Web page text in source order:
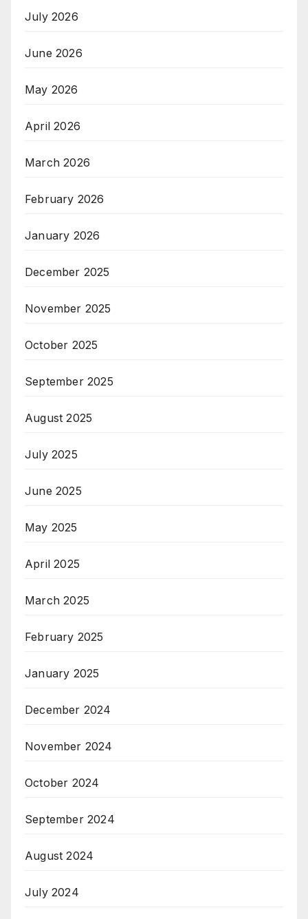
July 2026
June 2026
May 2026
April 2026
March 2026
February 2026
January 2026
December 2025
November 2025
October 2025
September 2025
August 2025
July 2025
June 2025
May 2025
April 2025
March 2025
February 2025
January 2025
December 2024
November 2024
October 2024
September 2024
August 2024
July 2024